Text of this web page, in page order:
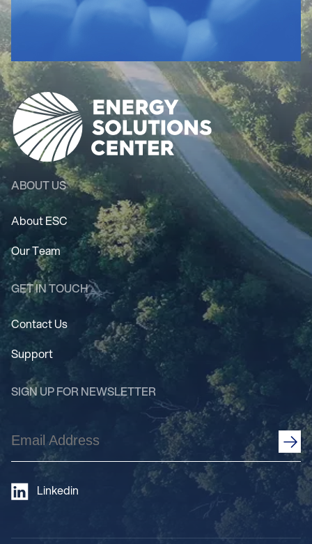
ABOUT US
About ESC
Our Team
GET IN TOUCH
Contact Us
Support
SIGN UP FOR NEWSLETTER
Email
Address
Linkedin